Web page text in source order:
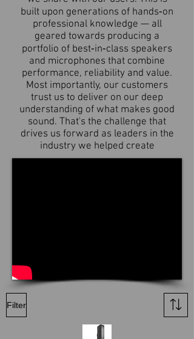
built upon generations of hands‑on
professional knowledge — all
geared towards producing a
portfolio of best‑in‑class speakers
and microphones that combine
performance, reliability and value.
Most importantly, our customers
trust us to deliver on our deep
understanding of what makes good
sound. That's the challenge that
drives us forward as leaders in the
industry we helped create
Filter